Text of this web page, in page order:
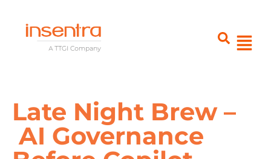
Late Night Brew –
AI Governance